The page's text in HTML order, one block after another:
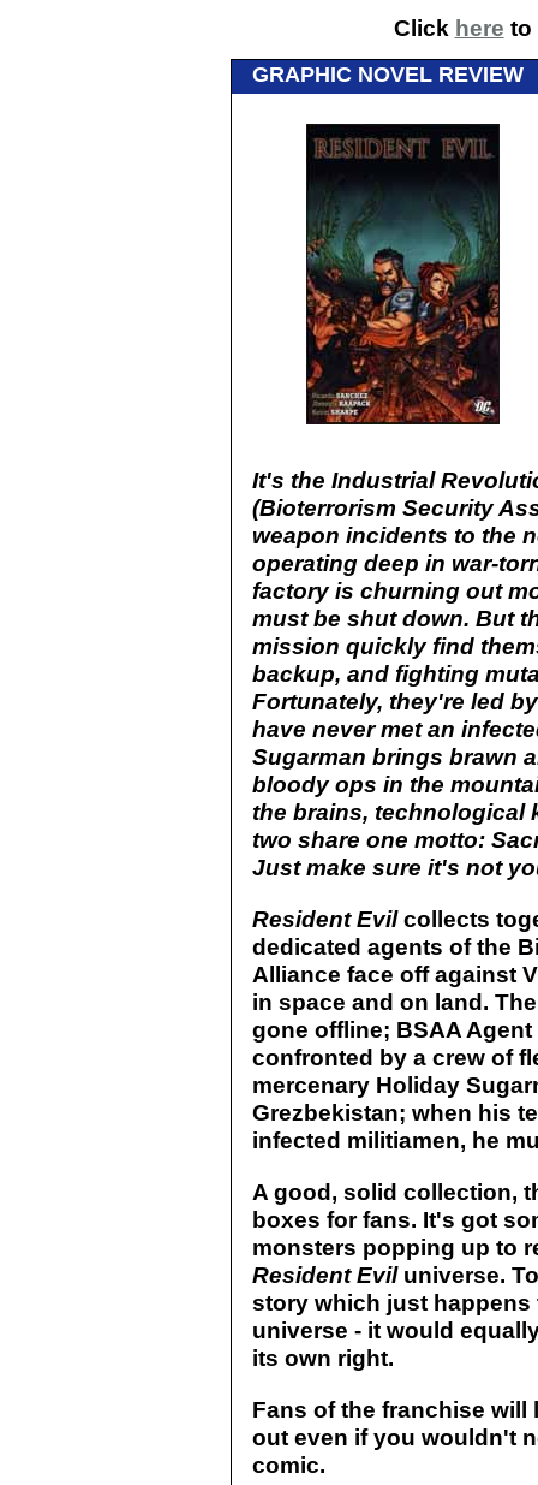
Click here to
GRAPHIC NOVEL REVIEW
It's the Industrial
(Bioterrorism Security
weapon incidents to the
operating deep in war-
factory is churning out
must be shut down. But
mission quickly find
backup, and fighting
Fortunately, they're led
have never met an
Sugarman brings brawn
bloody ops in the
the brains, technological
two share one motto:
Just make sure it's not
Resident Evilcollects
dedicated agents of the
Alliance face off against
in space and on land.
gone offline; BSAA
confronted by a crew of
mercenary Holiday
Grezbekistan; when his
infected militiamen, he
A good, solid collection,
boxes for fans. It's got
monsters popping up to
Resident Eviluniverse.
story which just
universe - it would
its own right.
Fans of the franchise
out even if you wouldn't
comic.